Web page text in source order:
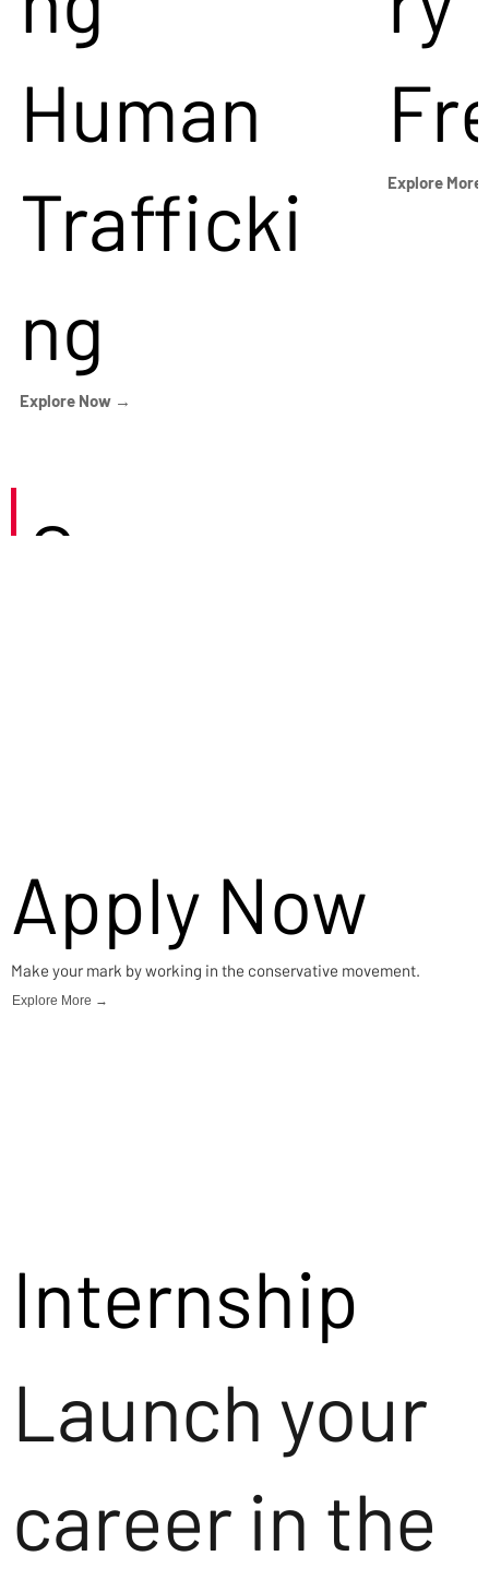
Human
Trafficki
ng
Explore Now →
Explore
Careers
Apply Now
Make your mark by working in the conservative movement.
Explore More →
Internship
Launch your
career in the